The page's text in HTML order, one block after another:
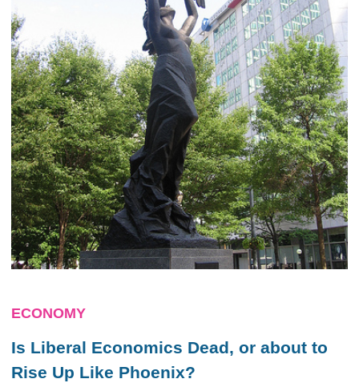
ECONOMY
Is Liberal Economics Dead, or about to
Rise Up Like Phoenix?